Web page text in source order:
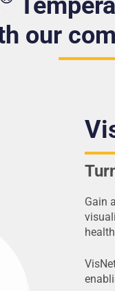
our
Gain